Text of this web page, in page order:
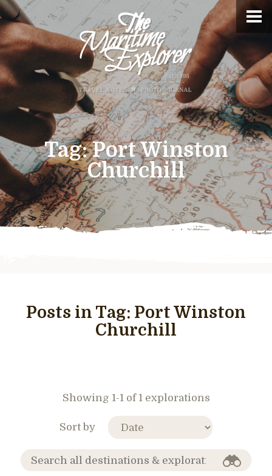
Tag:Port Winston
Churchill
Posts in Tag: Port Winston
Churchill
Showing 1-1 of 1 explorations
Sort by